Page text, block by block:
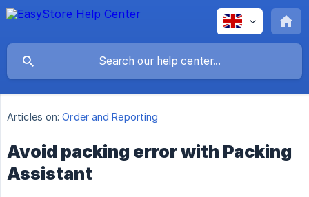
Articles on: Order and Reporting
Avoid packing error with Packing
Assistant